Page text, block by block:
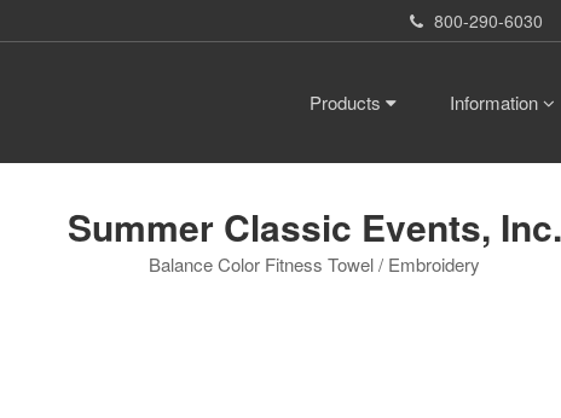
800-290-6030
Products Information
Summer Classic Events, Inc.
Balance Color Fitness Towel / Embroidery